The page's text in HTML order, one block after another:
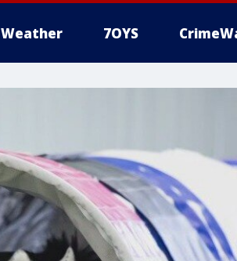
Weather 7OYS